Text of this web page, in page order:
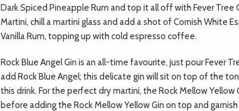
Dark Spiced Pineapple Rum and top it all off with Fever Tree
Martini, chill a martini glass and add a shot of Cornish White
Vanilla Rum, topping up with cold espresso coffee.
Rock Blue Angel Gin is an all-time favourite, just pour Fever
add Rock Blue Angel; this delicate gin will sit on top of the
this drink. For the perfect dry martini, the Rock Mellow
before adding the Rock Mellow Yellow Gin on top and